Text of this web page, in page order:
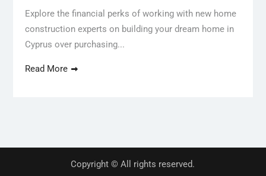
Explore the financial perks of working with new home
construction experts on building your dream home in
Cyprus over purchasing...
Read More
Copyright © All rights reserved.